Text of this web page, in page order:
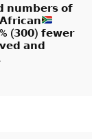
𝗻𝘂𝗺𝗯𝗲𝗿𝘀 𝗼𝗳
(𝟯𝟬𝟬) 𝗳𝗲𝘄𝗲𝗿
𝗮𝗻𝗱